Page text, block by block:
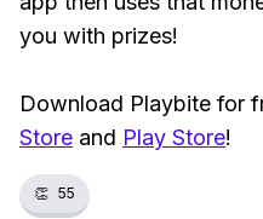
you with prizes!
Download Playbite for
Store and Play Store!
👏 55